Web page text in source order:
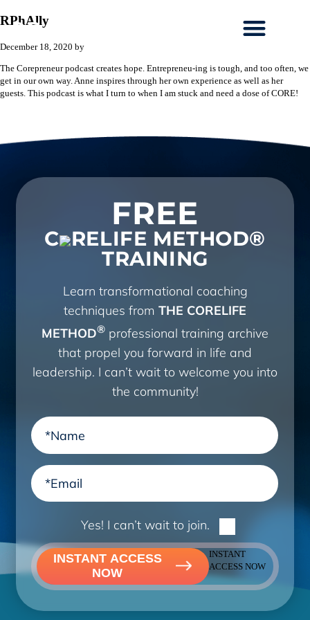
RPhAlly
December 18, 2020 by
The Corepreneur podcast creates hope. Entrepreneu-ing is tough, and too often, we
get in our own way. Anne inspires through her own experience as well as her
guests. This podcast is what I turn to when I am stuck and need a dose of CORE!
FREE
C RELIFE METHOD®
TRAINING
Learn transformational coaching
techniques from THE CORELIFE
METHOD® professional training archive
that propel you forward in life and
leadership. I can’t wait to welcome you into
the community!
Yes! I can’t wait to join.
INSTANT ACCESS
NOW
INSTANT
ACCESS NOW